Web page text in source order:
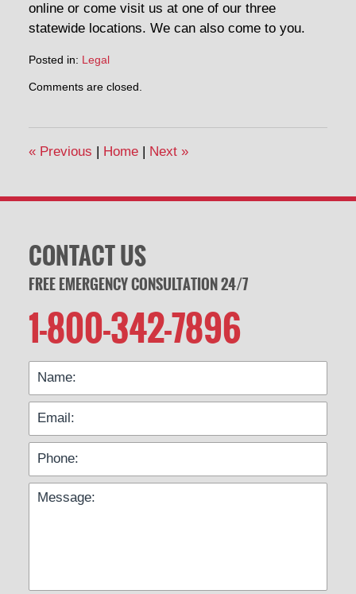
online or come visit us at one of our three
statewide locations. We can also come to you.
Posted in: Legal
March
pm
Comments are closed.
«Previous | Home | Next »
CONTACT US
FREE EMERGENCY CONSULTATION 24/7
1-800-342-7896